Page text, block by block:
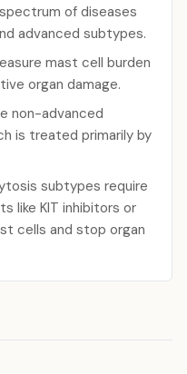
of diseases
advanced subtypes.
mast cell burden
organ damage.
non-advanced
is treated primarily by
subtypes require
like KIT inhibitors or
cells and stop organ